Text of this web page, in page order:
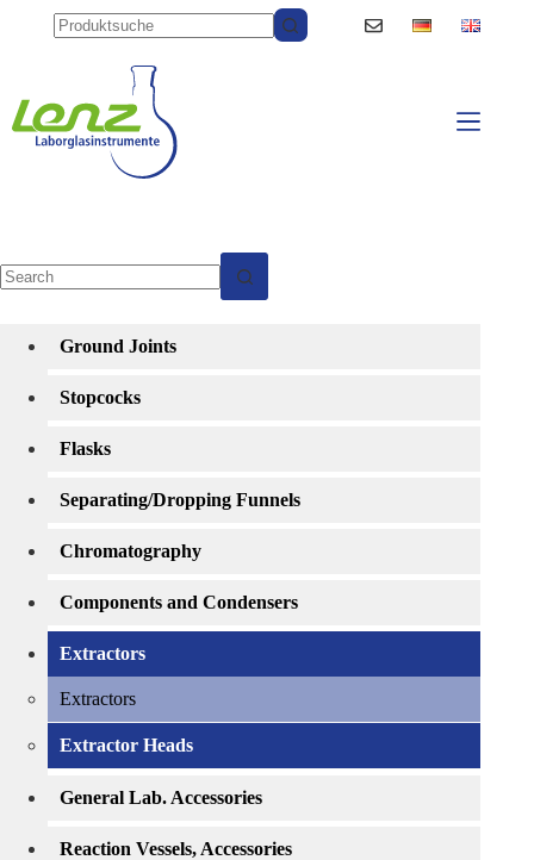
Ground Joints
Stopcocks
Flasks
Separating/Dropping Funnels
Chromatography
Components and Condensers
Extractors
Extractors
Extractor Heads
General Lab. Accessories
Reaction Vessels, Accessories